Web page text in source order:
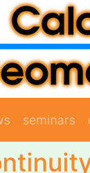
seminars